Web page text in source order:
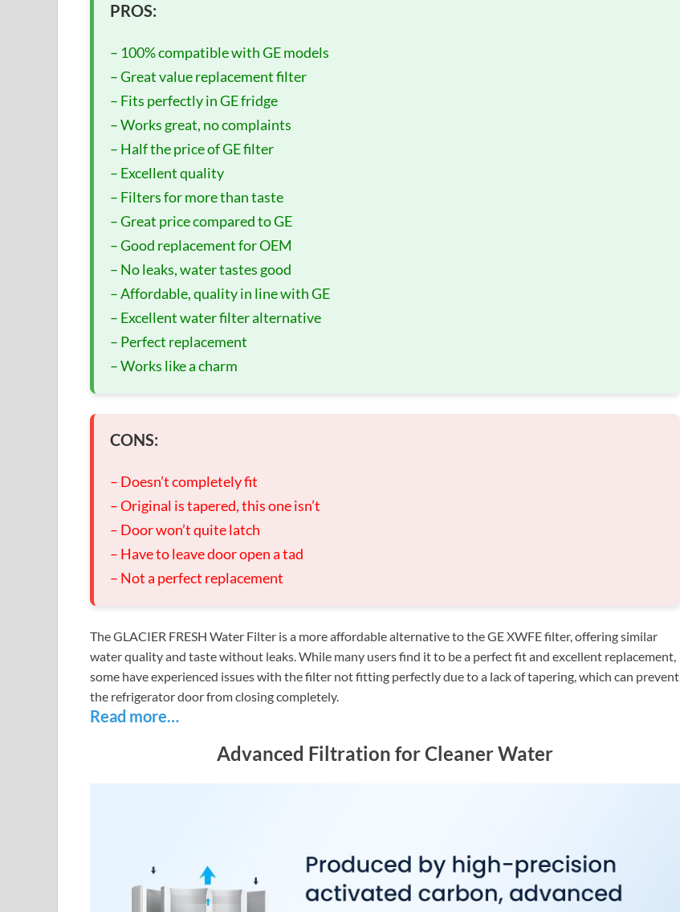
PROS:
– 100% compatible with GE models
– Great value replacement filter
– Fits perfectly in GE fridge
– Works great, no complaints
– Half the price of GE filter
– Excellent quality
– Filters for more than taste
– Great price compared to GE
– Good replacement for OEM
– No leaks, water tastes good
– Affordable, quality in line with GE
– Excellent water filter alternative
– Perfect replacement
– Works like a charm
CONS:
– Doesn’t completely fit
– Original is tapered, this one isn’t
– Door won’t quite latch
– Have to leave door open a tad
– Not a perfect replacement
The GLACIER FRESH Water Filter is a more affordable alternative to the GE XWFE filter, offering similar
water quality and taste without leaks. While many users find it to be a perfect fit and excellent replacement,
some have experienced issues with the filter not fitting perfectly due to a lack of tapering, which can prevent
the refrigerator door from closing completely.
Read more…
Advanced Filtration for Cleaner Water